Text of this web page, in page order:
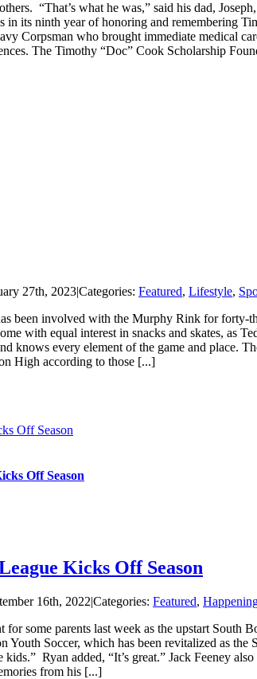
“That’s what he was,” said his dad,
its ninth year of honoring and remembering
Corpsman who brought immediate medical
The Timothy “Doc” Cook Scholarship
27th, 2023|Categories: Featured, Lifestyle,
been involved with the Murphy Rink for forty-
with equal interest in snacks and skates, as
knows every element of the game and place.
High according to those [...]
Off Season
Off Season
Kicks Off Season
16th, 2022|Categories: Featured,
some parents last week as the upstart South
Youth Soccer, which has been revitalized as
kids.” Ryan added, “It’s great.” Jack Feeney
from his [...]